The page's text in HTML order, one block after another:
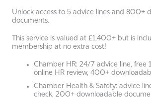
Unlock access to 5 advice lines and 800+
documents.
This service is valued at £1,400+ but is
membership at no extra cost!
Chamber HR: 24/7 advice line, free
online HR review, 400+
Chamber Health & Safety: advice
check, 200+ downloadable